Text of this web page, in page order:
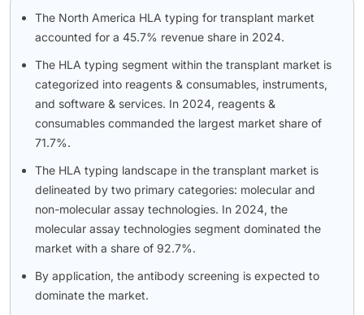
The North America HLA typing for transplant market
accounted for a 45.7% revenue share in 2024.
The HLA typing segment within the transplant market is
categorized into reagents & consumables, instruments,
and software & services. In 2024, reagents &
consumables commanded the largest market share of
71.7%.
The HLA typing landscape in the transplant market is
delineated by two primary categories: molecular and
non-molecular assay technologies. In 2024, the
molecular assay technologies segment dominated the
market with a share of 92.7%.
By application, the antibody screening is expected to
dominate the market.